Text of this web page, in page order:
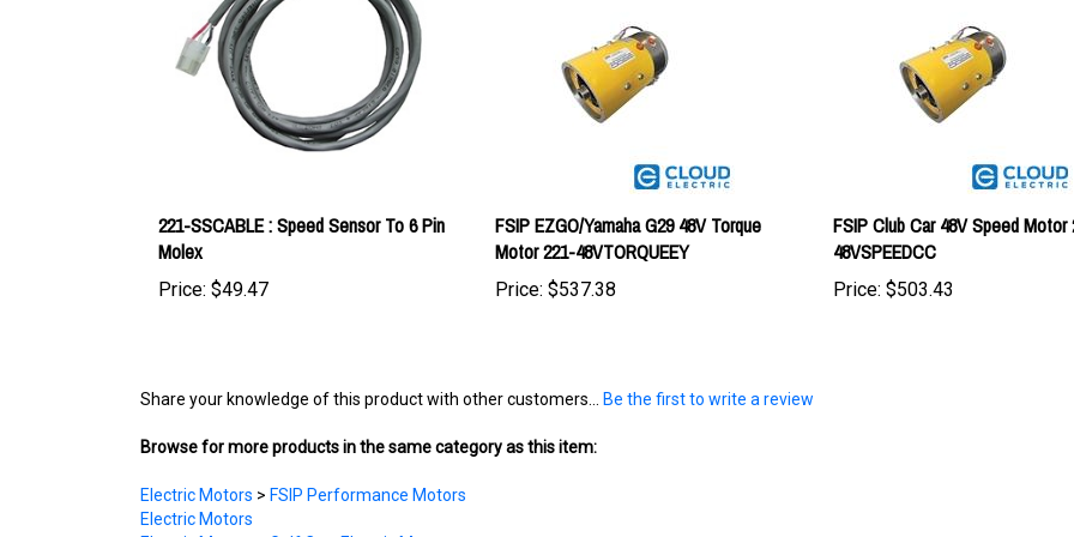
Molex
Price:
FSIP EZGO/Yamaha G29 48V Torque
Motor 221-48VTORQUEEY
Price:$537.38
FSIP Club Car 48V Speed Motor
48VSPEEDCC
Price:$503.43
Browse for more products in the same category as this item:
Electric Motors>FSIP Performance Motors
Electric Motors > Golf Cart Electric Motors